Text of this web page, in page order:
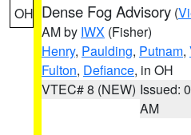
OH Dense Fog Advisory (
AM by IWX (Fisher)
Henry, Paulding, Putnam,
Fulton, Defiance, in OH
VTEC# 8 (NEW) Issued:
AM